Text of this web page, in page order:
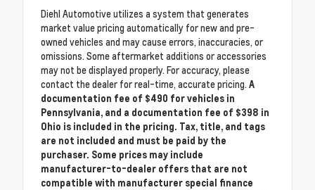
Diehl Automotive utilizes a system that generates
market value pricing automatically for new and pre-
owned vehicles and may cause errors, inaccuracies, or
omissions. Some aftermarket additions or accessories
may not be displayed properly. For accuracy, please
contact the dealer for real-time, accurate pricing. A
documentation fee of $490 for vehicles in
Pennsylvania, and a documentation fee of $398 in
Ohio is included in the pricing. Tax, title, and tags
are not included and must be paid by the
purchaser. Some prices may include
manufacturer-to-dealer offers that are not
compatible with manufacturer special finance